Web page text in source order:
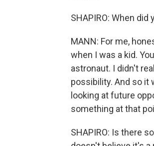
SHAPIRO: When
MANN: For me,
when I was a kid.
astronaut. I didn't
possibility. And so it
looking at future
something at that
SHAPIRO: Is there